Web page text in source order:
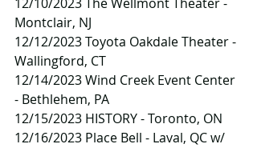
Montclair, NJ
12/12/2023 Toyota Oakdale Theater -
Wallingford, CT
12/14/2023 Wind Creek Event Center
- Bethlehem, PA
12/15/2023 HISTORY - Toronto, ON
12/16/2023 Place Bell - Laval, QC w/